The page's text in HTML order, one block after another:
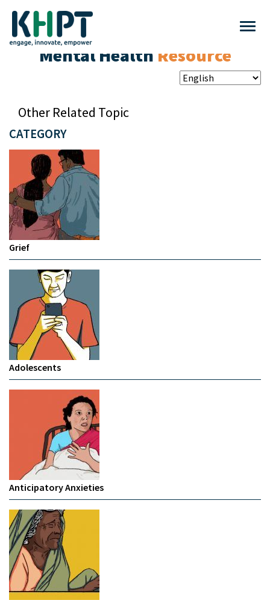
Mental Health Resource
CATEGORY
Grief
Adolescents
Anticipatory Anxieties
Other Related Topic